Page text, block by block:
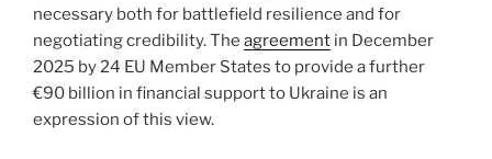
necessary both for battlefield resilience and for
negotiating credibility. The agreement in December
2025 by 24 EU Member States to provide a further
€90 billion in financial support to Ukraine is an
expression of this view.